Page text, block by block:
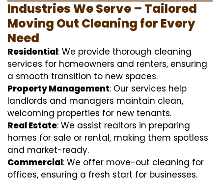
Industries We Serve – Tailored
Moving Out Cleaning for Every
Need
Residential: We provide thorough cleaning
services for homeowners and renters, ensuring
a smooth transition to new spaces.
Property Management: Our services help
landlords and managers maintain clean,
welcoming properties for new tenants.
Real Estate: We assist realtors in preparing
homes for sale or rental, making them spotless
and market-ready.
Commercial: We offer move-out cleaning for
offices, ensuring a fresh start for businesses.